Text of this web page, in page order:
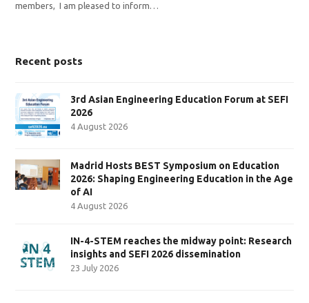
members, I am pleased to inform…
Recent posts
3rd Asian Engineering Education Forum at SEFI
2026
4 August 2026
Madrid Hosts BEST Symposium on Education
2026: Shaping Engineering Education in the Age
of AI
4 August 2026
IN-4-STEM reaches the midway point: Research
insights and SEFI 2026 dissemination
23 July 2026